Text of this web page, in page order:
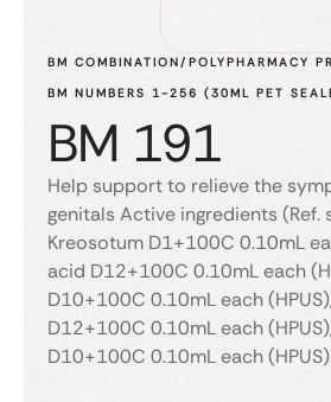
BM COMBINATION/POLYPHARMACY
BM NUMBERS 1-256 (30ML PET
BM 191
Help support to relieve the
genitals Active ingredients (Ref.
Kreosotum D1+100C 0.10mL
acid D12+100C 0.10mL each
D10+100C 0.10mL each
D12+100C 0.10mL each
D10+100C 0.10mL each